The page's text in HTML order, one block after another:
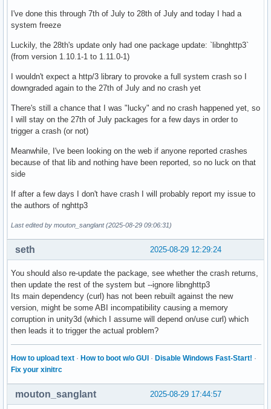
linux-firmware-other (20250808-1 -> 20250627-1)
linux-firmware-radeon (20250808-1 -> 20250627-1)
linux-firmware (20250808-1 -> 20250627-1)
linux-lts (6.12.42-1 -> 6.12.36-1)
lvm2 (2.03.34-1 -> 2.03.33-1)
man-pages (6.15-1 -> 6.14-1)
rpcbind (1.2.8-1 -> 1.2.7-2)
systemd-sysvcompat (257.8-2 -> 257.7-1)
vulkan-radeon (1:25.2.0-1 -> 1:25.1.7-1)
I've done this through 7th of July to 28th of July and today I had a
system freeze
Luckily, the 28th's update only had one package update: `libnghttp3`
(from version 1.10.1-1 to 1.11.0-1)
I wouldn't expect a http/3 library to provoke a full system crash so I
downgraded again to the 27th of July and no crash yet
There's still a chance that I was "lucky" and no crash happened yet, so
I will stay on the 27th of July packages for a few days in order to
trigger a crash (or not)
Meanwhile, I've been looking on the web if anyone reported crashes
because of that lib and nothing have been reported, so no luck on that
side
If after a few days I don't have crash I will probably report my issue to
the authors of nghttp3
Last edited by mouton_sanglant (2025-08-29 09:06:31)
2025-08-29 12:29:24
seth
You should also re-update the package, see whether the crash returns,
then update the rest of the system but --ignore libnghttp3
Its main dependency (curl) has not been rebuilt against the new
version, might be some ABI incompatibility causing a memory
corruption in unity3d (which I assume will depend on/use curl) which
then leads it to trigger the actual problem?
How to upload text · How to boot w/o GUI · Disable Windows Fast-Start! ·
Fix your xinitrc
2025-08-29 17:44:57
mouton_sanglant